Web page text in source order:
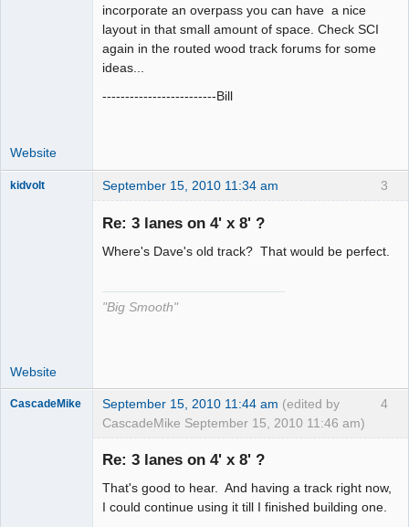
incorporate an overpass you can have a nice
layout in that small amount of space. Check SCI
again in the routed wood track forums for some
ideas...
-------------------------Bill
Website
3
kidvolt September 15, 2010 11:34 am
Re: 3 lanes on 4' x 8' ?
Where's Dave's old track? That would be perfect.
"Big Smooth"
Website
4
CascadeMike September 15, 2010 11:44 am (edited by
CascadeMike September 15, 2010 11:46 am)
Re: 3 lanes on 4' x 8' ?
That's good to hear. And having a track right now,
I could continue using it till I finished building one.